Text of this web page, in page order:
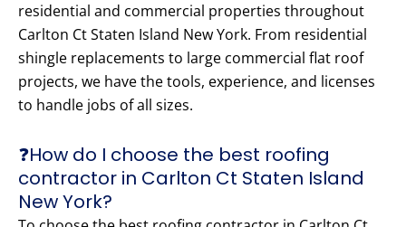
residential and commercial properties throughout
Carlton Ct Staten Island New York. From residential
shingle replacements to large commercial flat roof
projects, we have the tools, experience, and licenses
to handle jobs of all sizes.
❓How do I choose the best roofing
contractor in Carlton Ct Staten Island
New York?